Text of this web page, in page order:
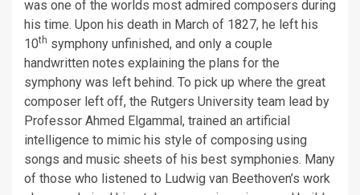
was one of the worlds most admired composers during
his time. Upon his death in March of 1827, he left his
10th symphony unfinished, and only a couple
handwritten notes explaining the plans for the
symphony was left behind. To pick up where the great
composer left off, the Rutgers University team lead by
Professor Ahmed Elgammal, trained an artificial
intelligence to mimic his style of composing using
songs and music sheets of his best symphonies. Many
of those who listened to Ludwig van Beethoven’s work